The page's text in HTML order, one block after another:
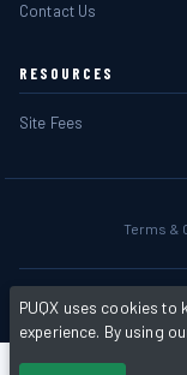
Contact Us
RESOURCES
Site Fees
Terms &
Powered byPHP Pro
PUQX uses cookies to
experience. By using